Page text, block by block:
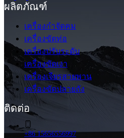
ผลิตภัณฑ์
เครื่องกำจัดคม
เครื่องขัดท่อ
เครื่องปรับระดับ
เครื่องขัดเงา
เครื่องเจียรสายพาน
เครื่องขัดปลายถัง
ติดต่อ
+86 15656556997